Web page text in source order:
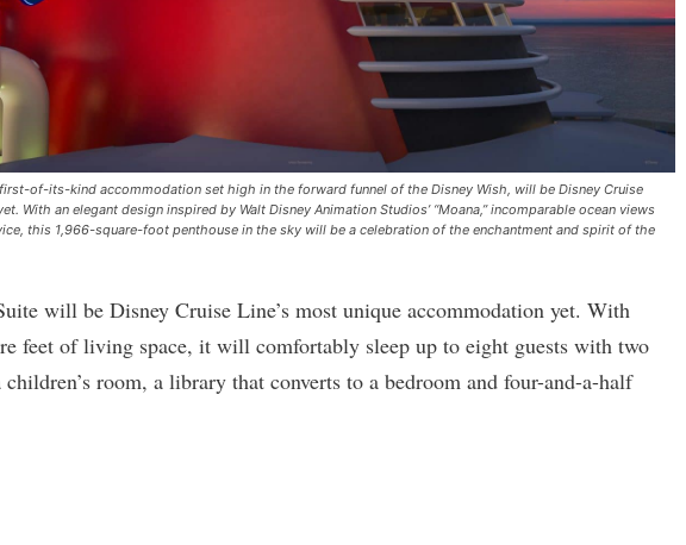
of-its-kind accommodation set high in the forward funnel of the Disney Wish, will be Disney Cruise
With an elegant design inspired by Walt Disney Animation Studios’ “Moana,” incomparable ocean views
this 1,966-square-foot penthouse in the sky will be a celebration of the enchantment and spirit of the
will be Disney Cruise Line’s most unique accommodation yet. With
feet of living space, it will comfortably sleep up to eight guests with two
room, a library that converts to a bedroom and four-and-a-half